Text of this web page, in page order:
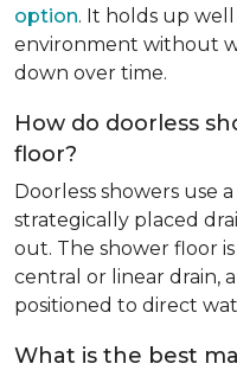
option. It holds up
environment without
down over time.
How do doorless
floor?
Doorless showers use
strategically placed
out. The shower floor
central or linear drain,
positioned to direct
What is the best